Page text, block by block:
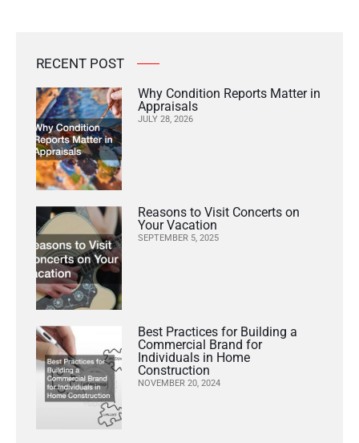
RECENT POST
Why Condition Reports Matter in
Appraisals
JULY 28, 2026
Reasons to Visit Concerts on
Your Vacation
SEPTEMBER 5, 2025
Best Practices for Building a
Commercial Brand for
Individuals in Home
Construction
NOVEMBER 20, 2024